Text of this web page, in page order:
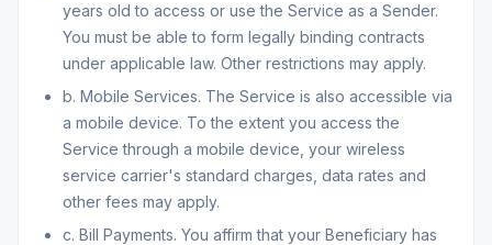
years old to access or use the Service as a Sender.
You must be able to form legally binding contracts
under applicable law. Other restrictions may apply.
b. Mobile Services. The Service is also accessible via
a mobile device. To the extent you access the
Service through a mobile device, your wireless
service carrier's standard charges, data rates and
other fees may apply.
c. Bill Payments. You affirm that your Beneficiary has